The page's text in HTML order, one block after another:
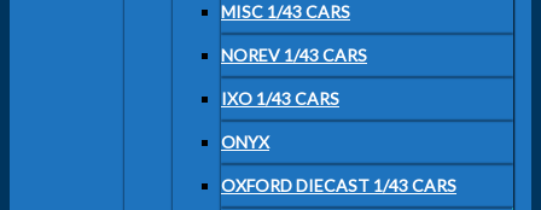
MISC 1/43 CARS
NOREV 1/43 CARS
IXO 1/43 CARS
ONYX
OXFORD DIECAST 1/43 CARS